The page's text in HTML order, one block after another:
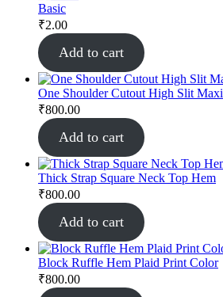
Basic
₹2.00
Add to cart
One Shoulder Cutout High Slit Maxi
₹800.00
Add to cart
Thick Strap Square Neck Top Hem
₹800.00
Add to cart
Block Ruffle Hem Plaid Print Color
₹800.00